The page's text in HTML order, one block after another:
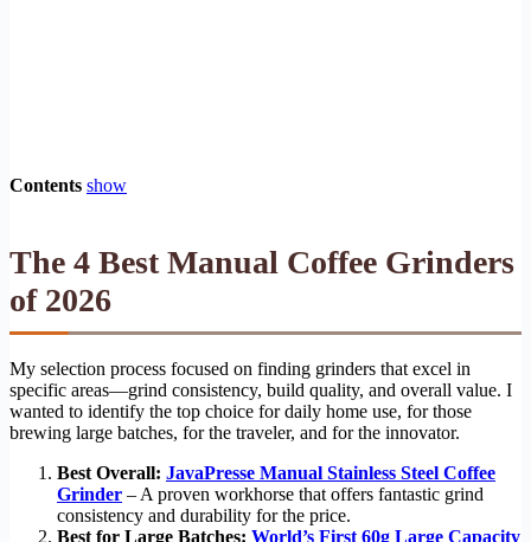
Contents show
The 4 Best Manual Coffee Grinders
of 2026
My selection process focused on finding grinders that excel in
specific areas—grind consistency, build quality, and overall value. I
wanted to identify the top choice for daily home use, for those
brewing large batches, for the traveler, and for the innovator.
Best Overall: JavaPresse Manual Stainless Steel Coffee
Grinder – A proven workhorse that offers fantastic grind
consistency and durability for the price.
Best for Large Batches: World’s First 60g Large Capacity